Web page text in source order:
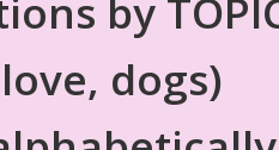
by
dogs)